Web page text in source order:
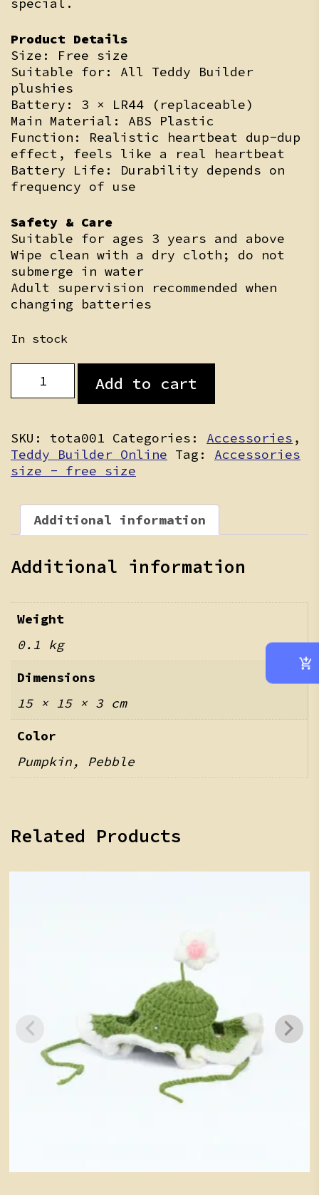
Product Details
Size: Free size
Suitable for: All Teddy Builder
plushies
Battery: 3 × LR44 (replaceable)
Main Material: ABS Plastic
Function: Realistic heartbeat dup-dup
effect, feels like a real heartbeat
Battery Life: Durability depends on
frequency of use
Safety & Care
Suitable for ages 3 years and above
Wipe clean with a dry cloth; do not
submerge in water
Adult supervision recommended when
changing batteries
In stock
Insert
quantity
Add to cart
SKU: tota001 Categories: Accessories ,
Teddy Builder Online Tag: Accessories
size - free size
Additional information
Additional information
Weight
0.1 kg
Dimensions
15 × 15 × 3 cm
Color
Pumpkin, Pebble
Related Products